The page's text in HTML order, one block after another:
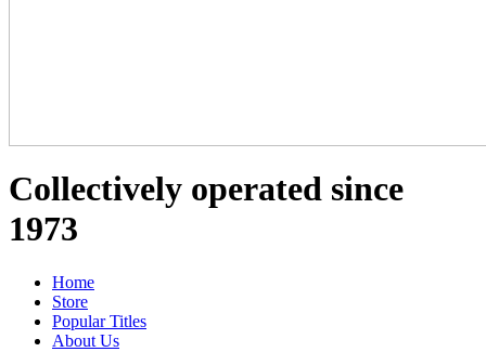
Collectively operated since
1973
Home
Store
Popular Titles
About Us